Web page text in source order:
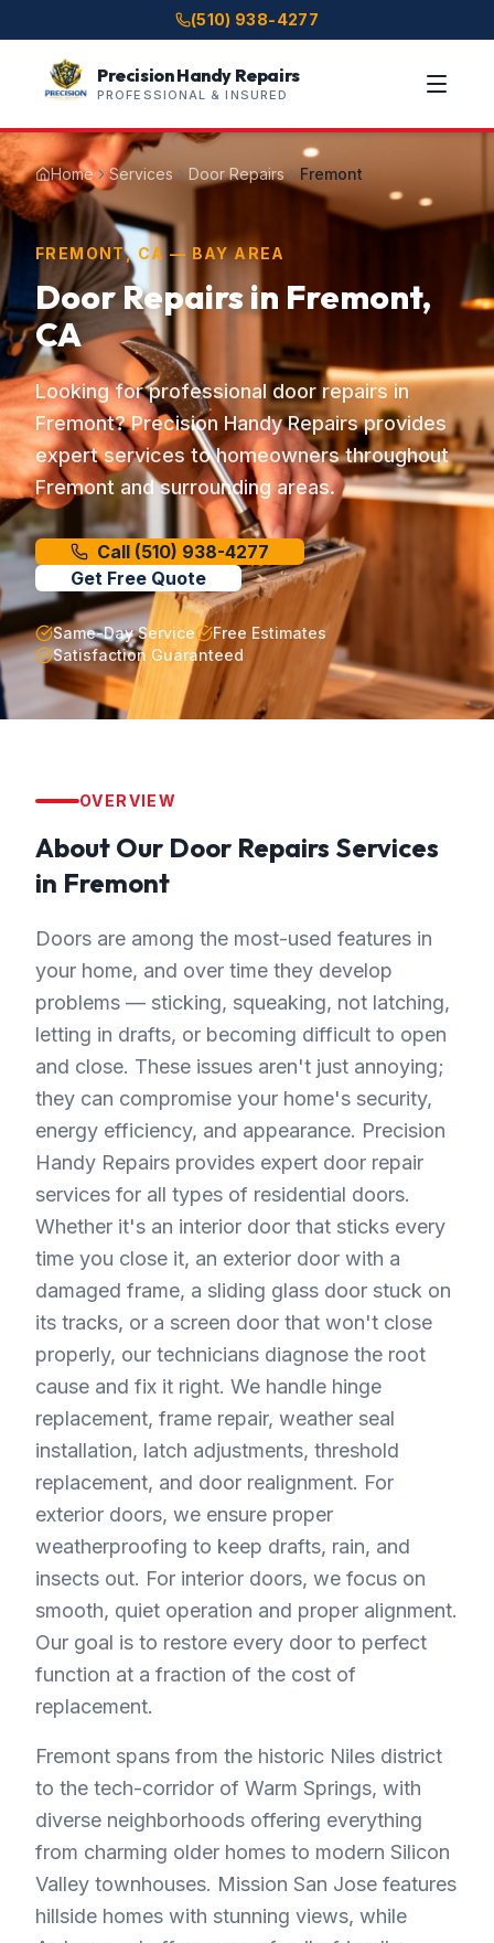
(510) 938-4277
Precision Handy Repairs
PROFESSIONAL & INSURED
Home Services Door Repairs Fremont
FREMONT, CA — BAY AREA
Door Repairs in Fremont,
CA
Looking for professional door repairs in
Fremont? Precision Handy Repairs provides
expert services to homeowners throughout
Fremont and surrounding areas.
Call (510) 938-4277
Get Free Quote
Same-Day Service
Free Estimates
Satisfaction Guaranteed
OVERVIEW
About Our Door Repairs Services
in Fremont
Doors are among the most-used features in
your home, and over time they develop
problems — sticking, squeaking, not latching,
letting in drafts, or becoming difficult to open
and close. These issues aren't just annoying;
they can compromise your home's security,
energy efficiency, and appearance. Precision
Handy Repairs provides expert door repair
services for all types of residential doors.
Whether it's an interior door that sticks every
time you close it, an exterior door with a
damaged frame, a sliding glass door stuck on
its tracks, or a screen door that won't close
properly, our technicians diagnose the root
cause and fix it right. We handle hinge
replacement, frame repair, weather seal
installation, latch adjustments, threshold
replacement, and door realignment. For
exterior doors, we ensure proper
weatherproofing to keep drafts, rain, and
insects out. For interior doors, we focus on
smooth, quiet operation and proper alignment.
Our goal is to restore every door to perfect
function at a fraction of the cost of
replacement.
Fremont spans from the historic Niles district
to the tech-corridor of Warm Springs, with
diverse neighborhoods offering everything
from charming older homes to modern Silicon
Valley townhouses. Mission San Jose features
hillside homes with stunning views, while